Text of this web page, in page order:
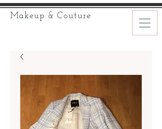
Makeup & Couture